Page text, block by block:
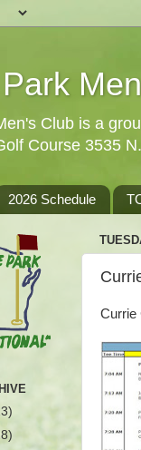
Club is a
Course 3535
2026 Schedule
Currie